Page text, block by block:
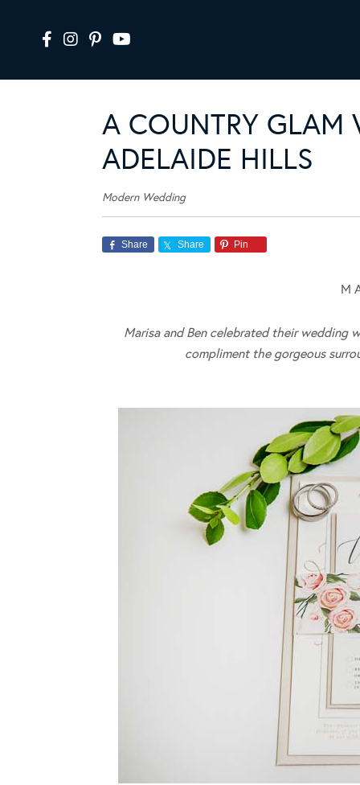
A COUNTRY GLAM
ADELAIDE HILLS
Modern Wedding
Share Share Pin
M
Marisa and Ben celebrated their
compliment the gorgeous